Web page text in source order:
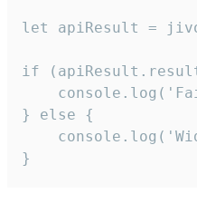
let apiResult =
if
} else {
}